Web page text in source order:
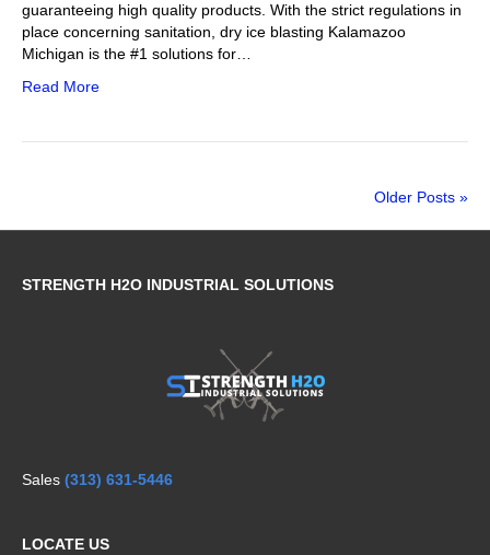
guaranteeing high quality products. With the strict regulations in
place concerning sanitation, dry ice blasting Kalamazoo
Michigan is the #1 solutions for…
Read More
Older Posts »
STRENGTH H2O INDUSTRIAL SOLUTIONS
Sales (313) 631-5446
LOCATE US